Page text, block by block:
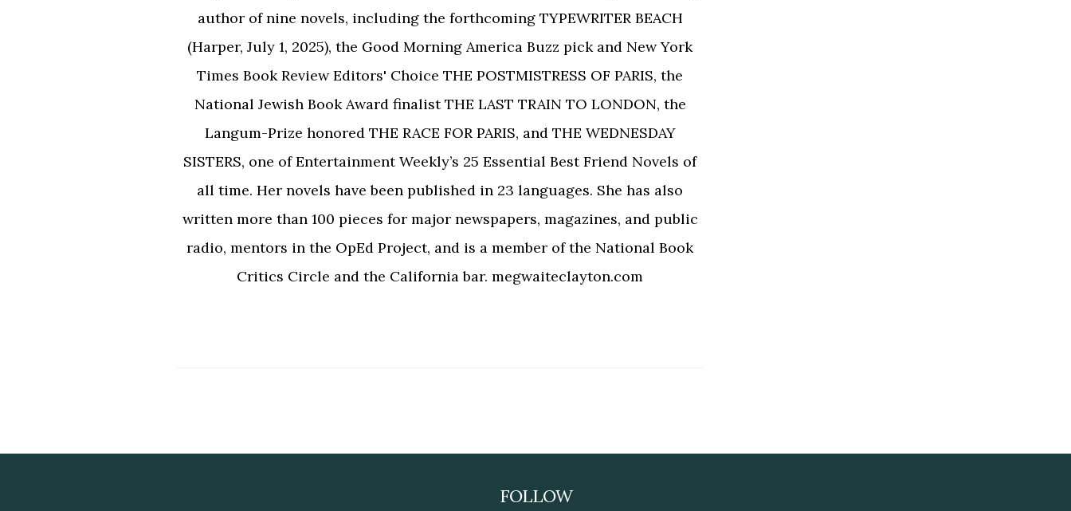
author of nine novels, including the forthcoming TYPEWRITER BEACH
(Harper, July 1, 2025), the Good Morning America Buzz pick and New York
Times Book Review Editors' Choice THE POSTMISTRESS OF PARIS, the
National Jewish Book Award finalist THE LAST TRAIN TO LONDON, the
Langum-Prize honored THE RACE FOR PARIS, and THE WEDNESDAY
SISTERS, one of Entertainment Weekly’s 25 Essential Best Friend Novels of
all time. Her novels have been published in 23 languages. She has also
written more than 100 pieces for major newspapers, magazines, and public
radio, mentors in the OpEd Project, and is a member of the National Book
Critics Circle and the California bar. megwaiteclayton.com
FOLLOW